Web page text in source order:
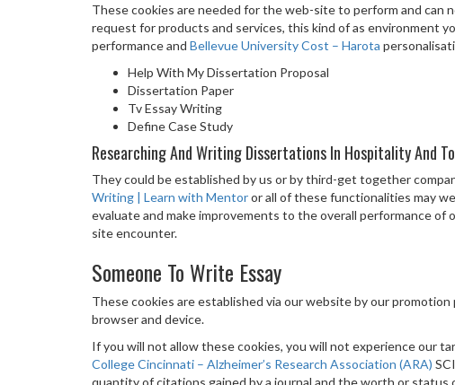
These cookies are needed for the web-site to perform and can
request for products and services, this kind of as environment
performance and Bellevue University Cost – Harota
Help With My Dissertation Proposal
Dissertation Paper
Tv Essay Writing
Define Case Study
Researching And Writing Dissertations In Hospitality And
They could be established by us or by third-get together
Writing | Learn with Mentoror all of these functionalities may
evaluate and make improvements to the overall performance
site encounter.
Someone To Write Essay
These cookies are established via our website by our
browser and device.
If you will not allow these cookies, you will not experience our
College Cincinnati – Alzheimer’s Research Association (ARA)
quantity of citations gained by a journal and the worth or status